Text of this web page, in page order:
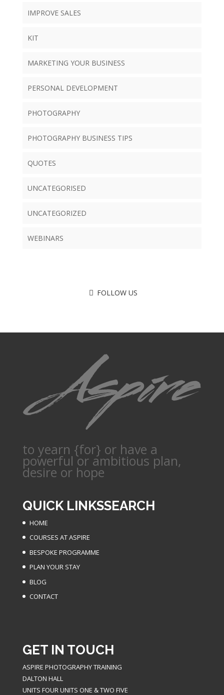
IMPROVE SALES
KIT
MARKETING YOUR BUSINESS
PERSONAL DEVELOPMENT
PHOTOGRAPHY
PHOTOGRAPHY BUSINESS TIPS
QUOTES
UNCATEGORISED
UNCATEGORIZED
WEBINARS
FOLLOW US
to yearn {for} or have a
powerful or ambitious plan,
desire or hope
QUICK LINKS
HOME
COURSES AT ASPIRE
BESPOKE PROGRAMME
PLAN YOUR STAY
BLOG
CONTACT
SEARCH
GET IN TOUCH
ASPIRE PHOTOGRAPHY TRAINING
DALTON HALL
UNITS FOUR UNITS ONE & TWO FIVE